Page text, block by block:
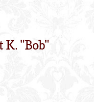
K. "Bob"